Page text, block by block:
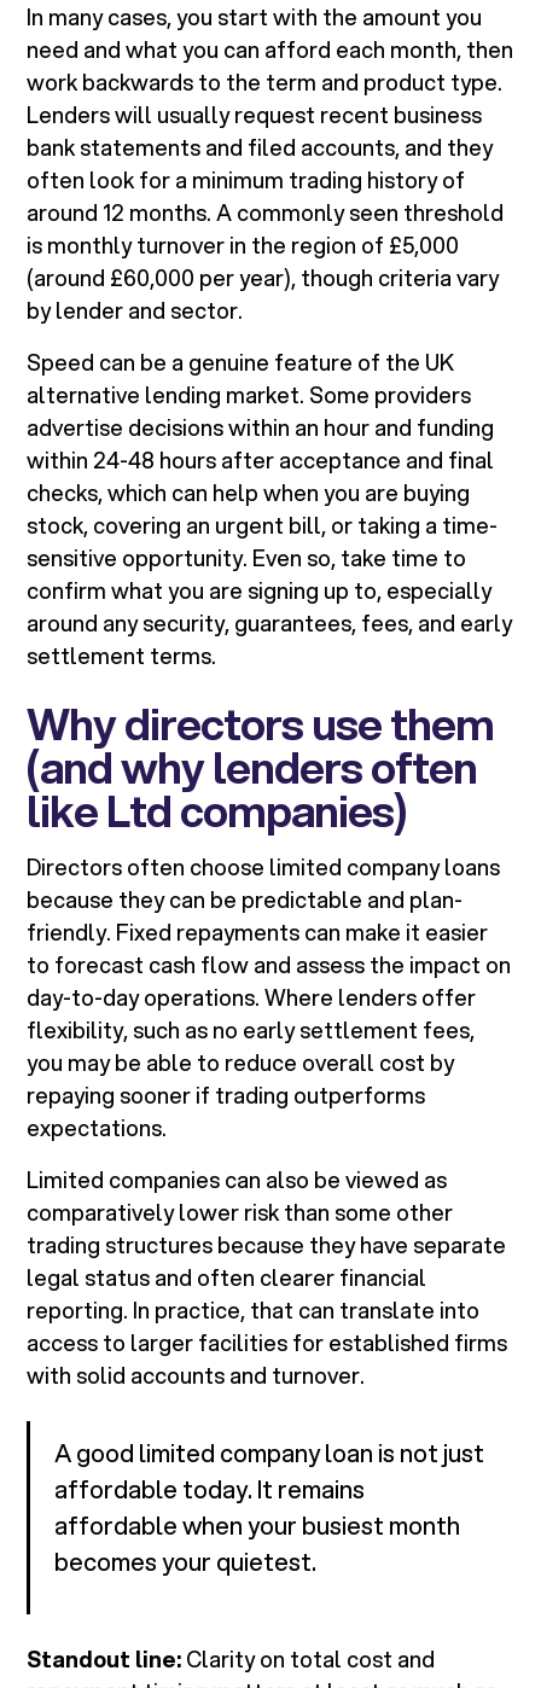
In many cases, you start with the amount you
need and what you can afford each month, then
work backwards to the term and product type.
Lenders will usually request recent business
bank statements and filed accounts, and they
often look for a minimum trading history of
around 12 months. A commonly seen threshold
is monthly turnover in the region of £5,000
(around £60,000 per year), though criteria vary
by lender and sector.
Speed can be a genuine feature of the UK
alternative lending market. Some providers
advertise decisions within an hour and funding
within 24-48 hours after acceptance and final
checks, which can help when you are buying
stock, covering an urgent bill, or taking a time-
sensitive opportunity. Even so, take time to
confirm what you are signing up to, especially
around any security, guarantees, fees, and early
settlement terms.
Why directors use them
(and why lenders often
like Ltd companies)
Directors often choose limited company loans
because they can be predictable and plan-
friendly. Fixed repayments can make it easier
to forecast cash flow and assess the impact on
day-to-day operations. Where lenders offer
flexibility, such as no early settlement fees,
you may be able to reduce overall cost by
repaying sooner if trading outperforms
expectations.
Limited companies can also be viewed as
comparatively lower risk than some other
trading structures because they have separate
legal status and often clearer financial
reporting. In practice, that can translate into
access to larger facilities for established firms
with solid accounts and turnover.
A good limited company loan is not just
affordable today. It remains
affordable when your busiest month
becomes your quietest.
Standout line:Clarity on total cost and